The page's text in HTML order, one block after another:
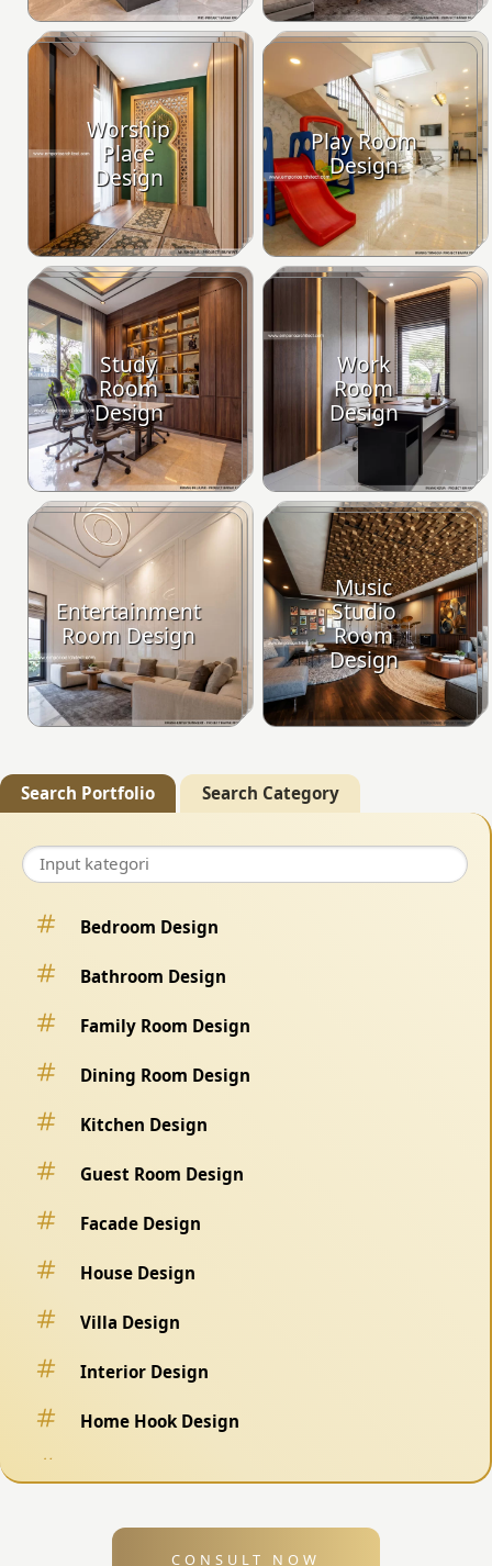
Worship
Place
Design
Play Room
Design
Study
Room
Design
Work
Room
Design
Entertainment
Room Design
Music
Studio
Room
Design
Search Portfolio Search Category
Bedroom Design
Bathroom Design
Family Room Design
Dining Room Design
Kitchen Design
Guest Room Design
Facade Design
House Design
Villa Design
Interior Design
Home Hook Design
CONSULT NOW